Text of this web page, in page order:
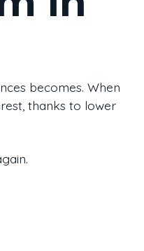
becomes. When
thanks to lower